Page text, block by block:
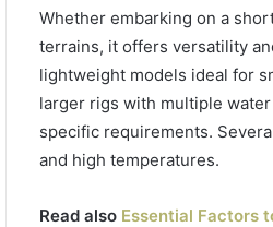
Whether embarking on a
terrains, it offers versatility
lightweight models ideal for
larger rigs with multiple
specific requirements.
and high temperatures.
Read also Essential Factors